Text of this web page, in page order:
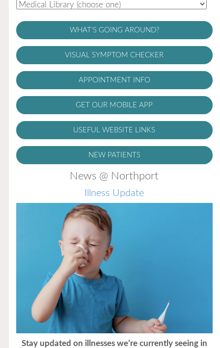
WHAT'S GOING AROUND?
VISUAL SYMPTOM CHECKER
APPOINTMENT INFO
GET OUR MOBILE APP
USEFUL WEBSITE LINKS
NEW PATIENTS
News @ Northport
Illness Update
Stay updated on illnesses we’re currently seeing in